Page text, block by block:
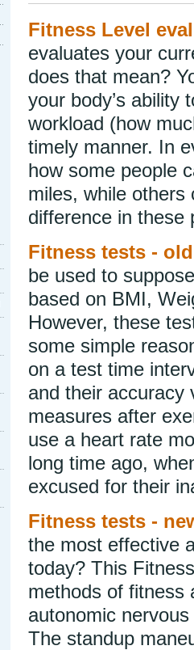
Fitness Level
evaluates your
does that mean?
your body’s ability
workload (how
timely manner. In
how some people
miles, while others
difference in these
Fitness tests -
be used to
based on BMI,
However, these
some simple
on a test time
and their accuracy
measures after
use a heart rate
long time ago,
excused for their
Fitness tests -
the most effective
today? This
methods of fitness
autonomic
The standup